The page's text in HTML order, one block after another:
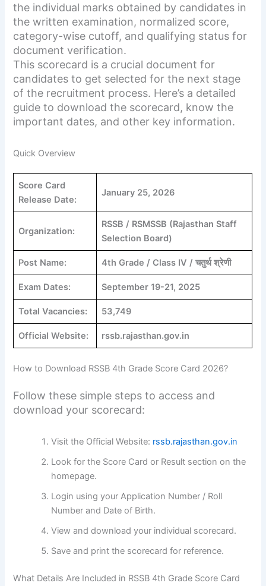
the individual marks obtained by candidates in
the written examination, normalized score,
category-wise cutoff, and qualifying status for
document verification.
This scorecard is a crucial document for
candidates to get selected for the next stage
of the recruitment process. Here’s a detailed
guide to download the scorecard, know the
important dates, and other key information.
Quick Overview
Score Card
Release Date:
January 25, 2026
Organization:
RSSB / RSMSSB (Rajasthan Staff
Selection Board)
Post Name: 4th Grade / Class IV / चतुर्थ श्रेणी
Exam Dates: September 19-21, 2025
Total Vacancies: 53,749
Official Website: rssb.rajasthan.gov.in
How to Download RSSB 4th Grade Score Card 2026?
Follow these simple steps to access and
download your scorecard:
Visit the Official Website: rssb.rajasthan.gov.in
Look for the Score Card or Result section on the
homepage.
Login using your Application Number / Roll
Number and Date of Birth.
View and download your individual scorecard.
Save and print the scorecard for reference.
What Details Are Included in RSSB 4th Grade Score Card